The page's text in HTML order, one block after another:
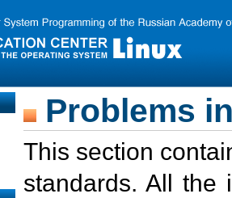
Problems
This section
standards. All the